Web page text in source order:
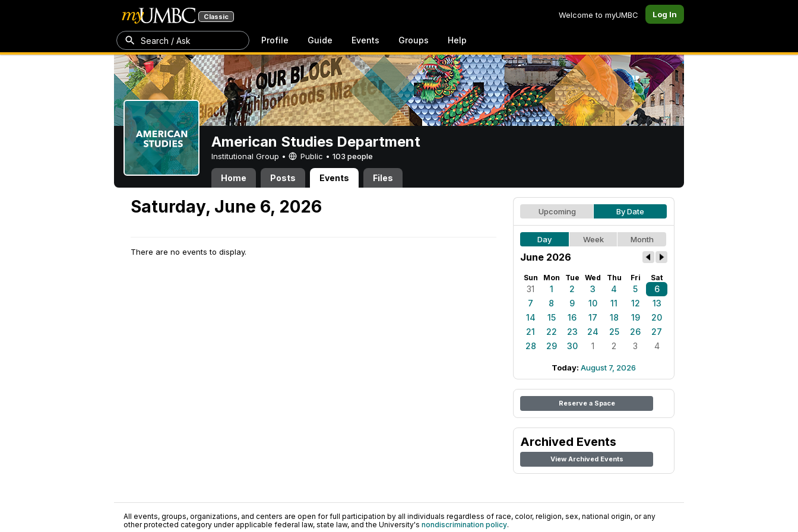
Classic Welcome to myUMBC Log In
Search / Ask Profile Guide Events Groups Help
American Studies Department
Institutional Group • Public • 103 people
Home Posts Events Files
Saturday, June 6, 2026
There are no events to display.
Upcoming By Date
Day Week Month
June 2026
Sun Mon Tue Wed Thu Fri Sat
31 1 2 3 4 5
6
7
8 9 10 11 12
13
14
15 16 17 18 19
20
21
22 23 24 25 26
27
28
29 30 1 2 3 4
Today: August 7, 2026
Reserve a Space
Archived Events
View Archived Events
All events, groups, organizations, and centers are open for full participation by all individuals regardless of race, color, religion, sex, national origin, or any
other protected category under applicable federal law, state law, and the University's nondiscrimination policy.